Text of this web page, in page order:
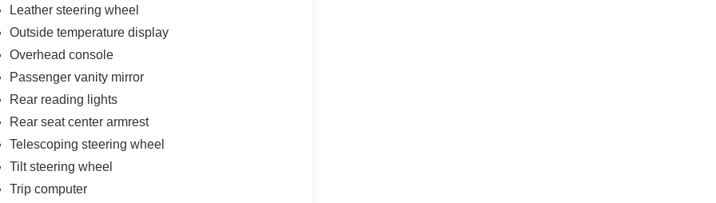
Leather steering wheel
Outside temperature display
Overhead console
Passenger vanity mirror
Rear reading lights
Rear seat center armrest
Telescoping steering wheel
Tilt steering wheel
Trip computer